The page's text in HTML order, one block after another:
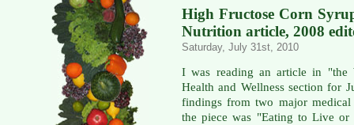
High Fructose Corn
Nutrition article, 2008
Saturday, July 31st, 2010
I was reading an article in "the
Health and Wellness section for
findings from two major
the piece was "Eating to Live